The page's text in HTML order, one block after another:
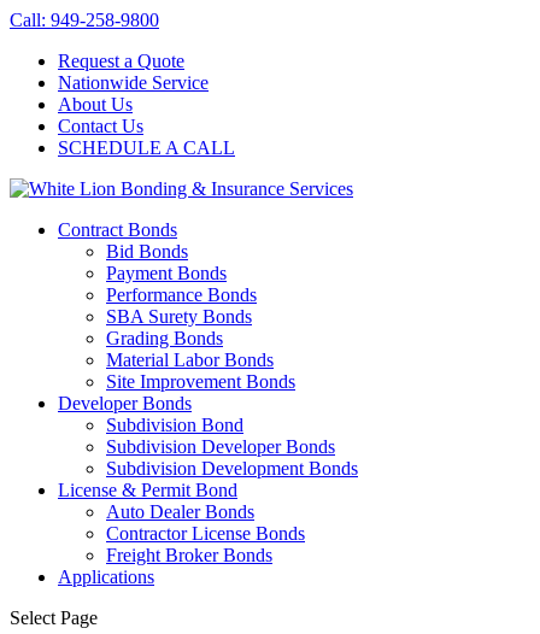
Call: 949-258-9800
Request a Quote
Nationwide Service
About Us
Contact Us
SCHEDULE A CALL
Contract Bonds
Bid Bonds
Payment Bonds
Performance Bonds
SBA Surety Bonds
Grading Bonds
Material Labor Bonds
Site Improvement Bonds
Developer Bonds
Subdivision Bond
Subdivision Developer Bonds
Subdivision Development Bonds
License & Permit Bond
Auto Dealer Bonds
Contractor License Bonds
Freight Broker Bonds
Applications
Select Page